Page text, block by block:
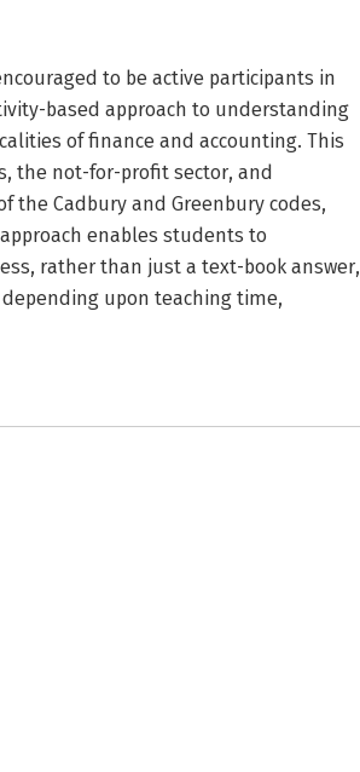
to be active participants in
based approach to understanding
of finance and accounting. This
the not-for-profit sector, and
the Cadbury and Greenbury codes,
enables students to
rather than just a text-book answer,
upon teaching time,